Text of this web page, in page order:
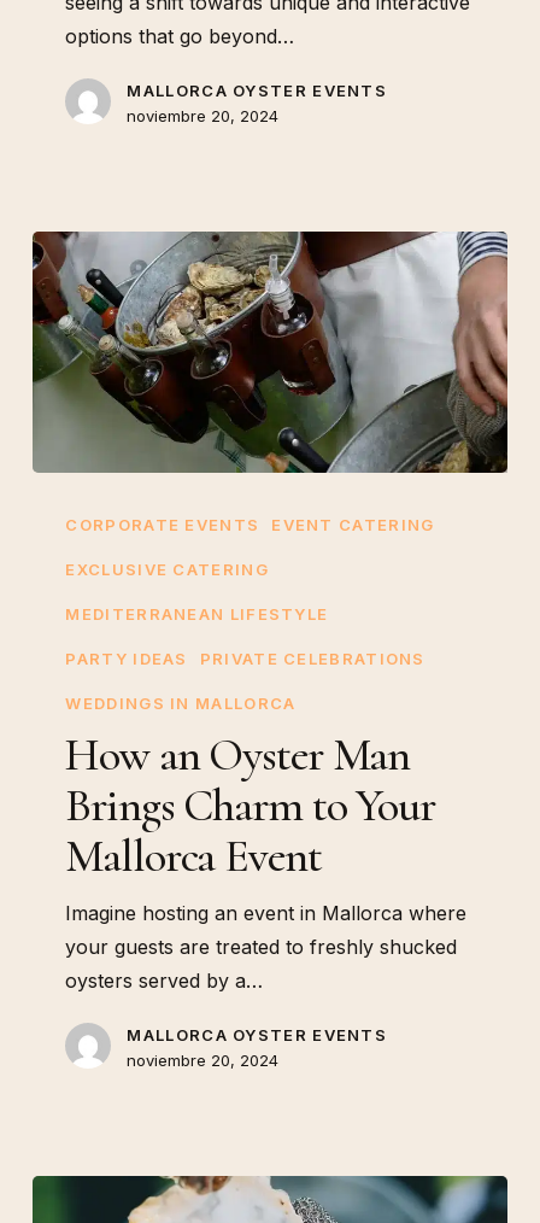
options that go beyond…
MALLORCA OYSTER EVENTS
noviembre 20, 2024
Brings
Charm
Mallorca
Event
CORPORATE EVENTS EVENT CATERING
EXCLUSIVE CATERING
MEDITERRANEAN LIFESTYLE
PARTY IDEAS PRIVATE CELEBRATIONS
WEDDINGS IN MALLORCA
How an Oyster Man
Brings Charm to Your
Mallorca Event
Imagine hosting an event in Mallorca where
your guests are treated to freshly shucked
oysters served by a…
MALLORCA OYSTER EVENTS
noviembre 20, 2024